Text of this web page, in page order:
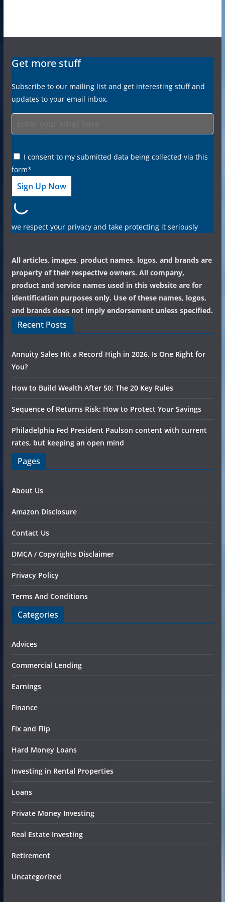
Get more stuff
Subscribe to our mailing list and get interesting stuff and
updates to your email inbox.
I consent to my submitted data being collected via this
form*
we respect your privacy and take protecting it seriously
All articles, images, product names, logos, and brands are
property of their respective owners. All company,
product and service names used in this website are for
identification purposes only. Use of these names, logos,
and brands does not imply endorsement unless specified.
Recent Posts
Annuity Sales Hit a Record High in 2026. Is One Right for
You?
How to Build Wealth After 50: The 20 Key Rules
Sequence of Returns Risk: How to Protect Your Savings
Philadelphia Fed President Paulson content with current
rates, but keeping an open mind
Pages
About Us
Amazon Disclosure
Contact Us
DMCA / Copyrights Disclaimer
Privacy Policy
Terms And Conditions
Categories
Advices
Commercial Lending
Earnings
Finance
Fix and Flip
Hard Money Loans
Investing in Rental Properties
Loans
Private Money Investing
Real Estate Investing
Retirement
Uncategorized